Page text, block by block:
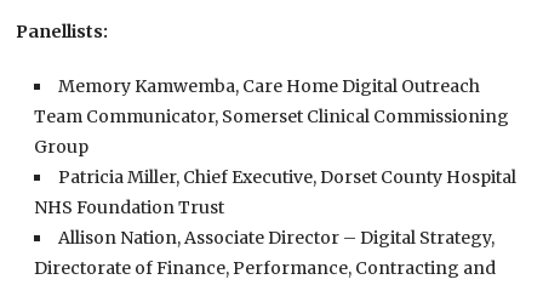
Panellists:
Memory Kamwemba, Care Home Digital Outreach
Team Communicator, Somerset Clinical Commissioning
Group
Patricia Miller, Chief Executive, Dorset County Hospital
NHS Foundation Trust
Allison Nation, Associate Director – Digital Strategy,
Directorate of Finance, Performance, Contracting and